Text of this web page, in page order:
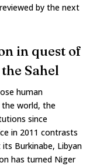
by the next
in quest of
Sahel
human
world, the
since
in 2011 contrasts
Burkinabe, Libyan
has turned Niger